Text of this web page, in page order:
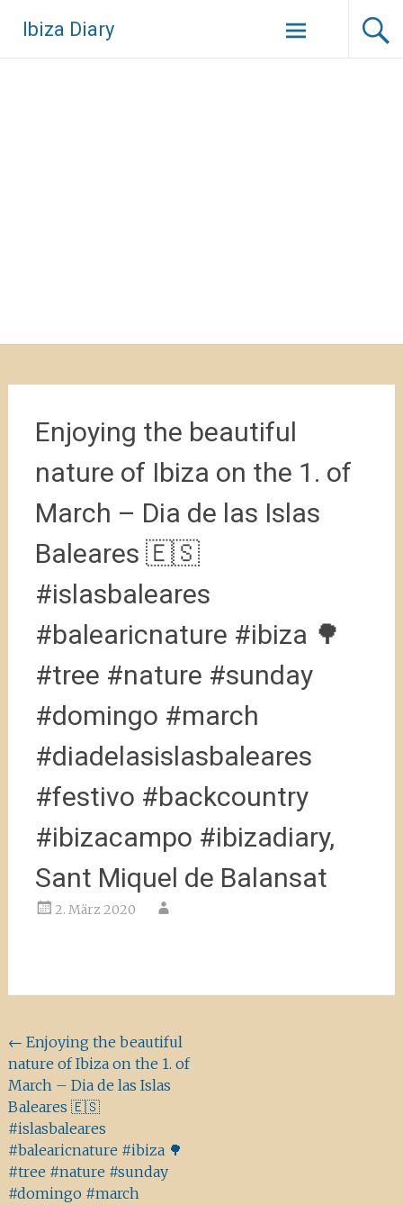
Inhalt
springen
Ibiza Diary
Enjoying the beautiful
nature of Ibiza on the 1. of
March – Dia de las Islas
Baleares 🇪🇸
#islasbaleares
#balearicnature #ibiza 🌳
#tree #nature #sunday
#domingo #march
#diadelasislasbaleares
#festivo #backcountry
#ibizacampo #ibizadiary,
Sant Miquel de Balansat
2. März 2020
Beitragsnavigation
← Enjoying the beautiful
nature of Ibiza on the 1. of
March – Dia de las Islas
Baleares 🇪🇸
#islasbaleares
#balearicnature #ibiza 🌳
#tree #nature #sunday
#domingo #march